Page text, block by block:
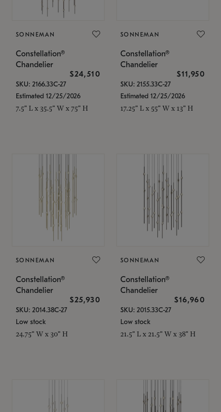
SONNEMAN
Constellation®
Chandelier
$24,510
SKU: 2166.33C-27
Estimated 12/25/2026
7.5" L x 35.5" W x 75" H
SONNEMAN
Constellation®
Chandelier
$11,950
SKU: 2155.33C-27
Estimated 12/25/2026
17.25" L x 55" W x 13" H
SONNEMAN
Constellation®
Chandelier
$25,930
SKU: 2014.38C-27
Low stock
24.75" W x 30" H
SONNEMAN
Constellation®
Chandelier
$16,960
SKU: 2015.33C-27
Low stock
21.5" L x 21.5" W x 38" H